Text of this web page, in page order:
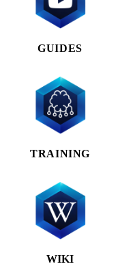
GUIDES
TRAINING
WIKI